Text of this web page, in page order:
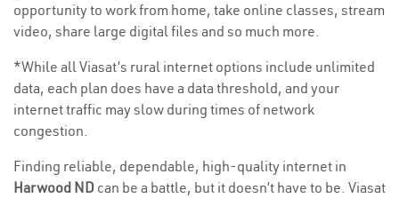
opportunity to work from home, take online classes, stream
video, share large digital files and so much more.
*While all Viasat’s rural internet options include unlimited
data, each plan does have a data threshold, and your
internet traffic may slow during times of network
congestion.
Finding reliable, dependable, high-quality internet in
Harwood ND can be a battle, but it doesn’t have to be. Viasat